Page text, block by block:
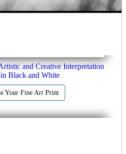
and Creative Interpretation
Black and White
Your Fine Art Print